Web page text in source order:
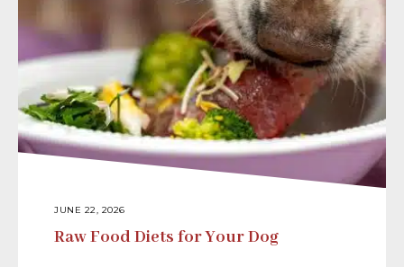
JUNE 22, 2026
Raw Food Diets for Your Dog